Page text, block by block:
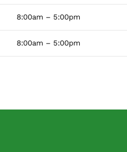
8:00am – 5:00pm
8:00am – 5:00pm